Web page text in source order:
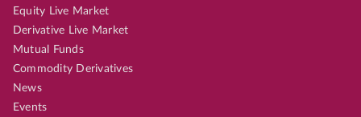
Equity Live Market
Derivative Live Market
Mutual Funds
Commodity Derivatives
News
Events